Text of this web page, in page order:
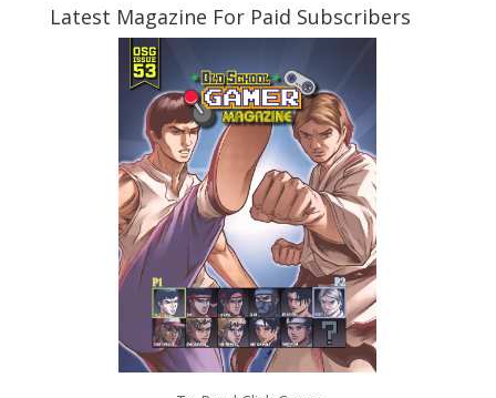
Latest Magazine For Paid Subscribers